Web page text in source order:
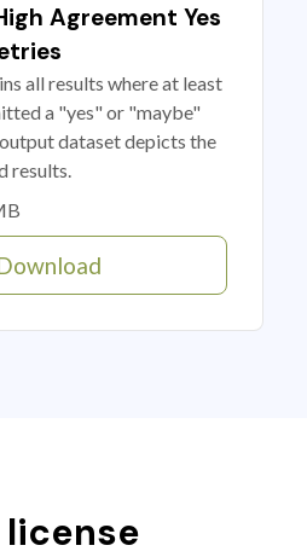
Agreement Yes
all results where at least
a "yes" or "maybe"
dataset depicts the
results.
license